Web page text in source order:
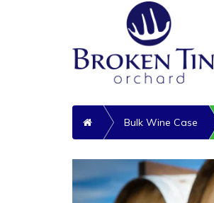
Home Bulk Wine Case